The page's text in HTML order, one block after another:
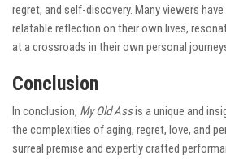
regret, and self-discovery. Many viewers
relatable reflection on their own lives,
at a crossroads in their own personal
Conclusion
In conclusion, My Old Assis a unique and
the complexities of aging, regret, love, and
surreal premise and expertly crafted